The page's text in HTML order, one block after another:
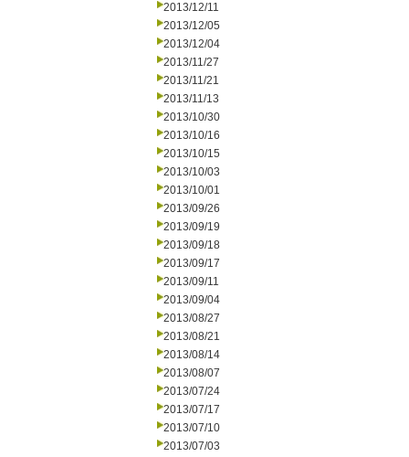
2013/12/11
2013/12/05
2013/12/04
2013/11/27
2013/11/21
2013/11/13
2013/10/30
2013/10/16
2013/10/15
2013/10/03
2013/10/01
2013/09/26
2013/09/19
2013/09/18
2013/09/17
2013/09/11
2013/09/04
2013/08/27
2013/08/21
2013/08/14
2013/08/07
2013/07/24
2013/07/17
2013/07/10
2013/07/03